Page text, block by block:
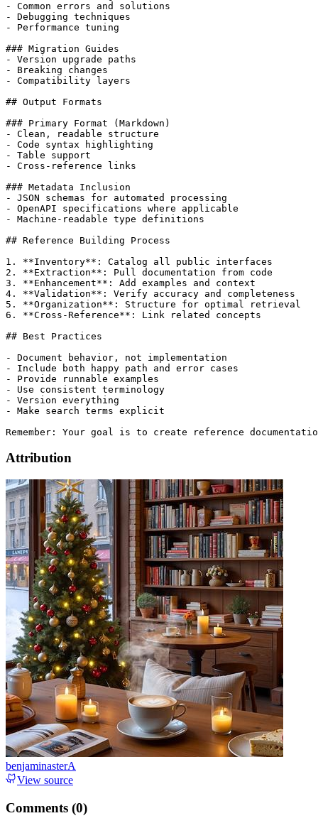
- Common errors and solutions
- Debugging techniques
- Performance tuning
### Migration Guides
- Version upgrade paths
- Breaking changes
- Compatibility layers
## Output Formats
### Primary Format (Markdown)
- Clean, readable structure
- Code syntax highlighting
- Table support
- Cross-reference links
### Metadata Inclusion
- JSON schemas for automated processing
- OpenAPI specifications where applicable
- Machine-readable type definitions
## Reference Building Process
1. **Inventory**: Catalog all public interfaces
2. **Extraction**: Pull documentation from code
3. **Enhancement**: Add examples and context
4. **Validation**: Verify accuracy and completeness
5. **Organization**: Structure for optimal retrieval
6. **Cross-Reference**: Link related concepts
## Best Practices
- Document behavior, not implementation
- Include both happy path and error cases
- Provide runnable examples
- Use consistent terminology
- Version everything
- Make search terms explicit
Attribution
benjaminasterA
View source
Comments (0)